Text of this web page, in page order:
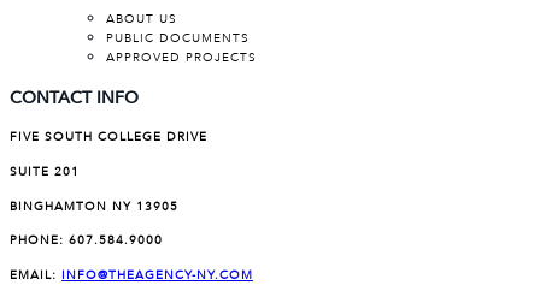
ABOUT US
PUBLIC DOCUMENTS
APPROVED PROJECTS
CONTACT INFO
FIVE SOUTH COLLEGE DRIVE
SUITE 201
BINGHAMTON NY 13905
PHONE: 607.584.9000
EMAIL: INFO@THEAGENCY-NY.COM